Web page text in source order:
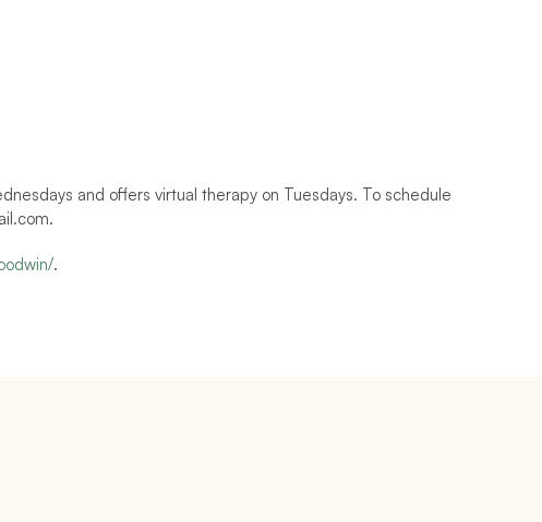
and offers virtual therapy on Tuesdays. To schedule
.